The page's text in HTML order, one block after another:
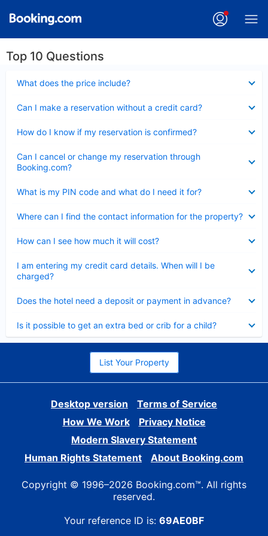
Top 10 Questions
What does the price include?
Can I make a reservation without a credit card?
How do I know if my reservation is confirmed?
Can I cancel or change my reservation through
Booking.com?
What is my PIN code and what do I need it for?
Where can I find the contact information for the property?
How can I see how much it will cost?
I am entering my credit card details. When will I be
charged?
Does the hotel need a deposit or payment in advance?
Is it possible to get an extra bed or crib for a child?
List Your Property
Desktop version
Terms of Service
How We Work
Privacy Notice
Modern Slavery Statement
Human Rights Statement
About Booking.com
Copyright © 1996–2026 Booking.com™. All rights
reserved.
Your reference ID is: 69AE0BF